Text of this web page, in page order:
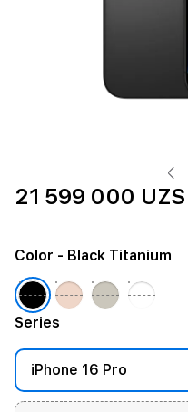
21 599 000 UZS
Series
iPhone 16 Pro
Color - Black Titanium